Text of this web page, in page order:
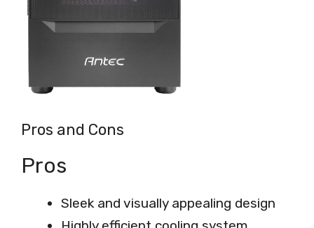
Pros and Cons
Pros
Sleek and visually appealing design